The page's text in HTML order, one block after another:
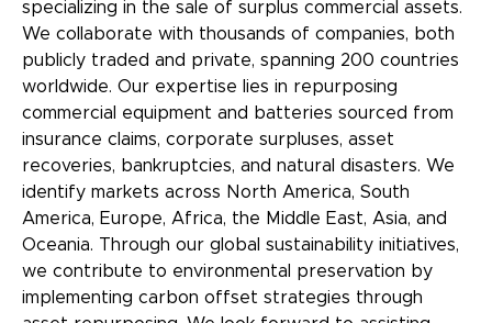
specializing in the sale of surplus commercial assets.
We collaborate with thousands of companies, both
publicly traded and private, spanning 200 countries
worldwide. Our expertise lies in repurposing
commercial equipment and batteries sourced from
insurance claims, corporate surpluses, asset
recoveries, bankruptcies, and natural disasters. We
identify markets across North America, South
America, Europe, Africa, the Middle East, Asia, and
Oceania. Through our global sustainability initiatives,
we contribute to environmental preservation by
implementing carbon offset strategies through